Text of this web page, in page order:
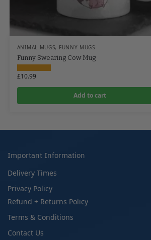
ANIMAL MUGS, FUNNY MUGS
Funny Swearing Cow Mug
£10.99
Add to cart
Important Information
Delivery Times
Privacy Policy
Refund + Returns Policy
Terms & Conditions
Contact Us